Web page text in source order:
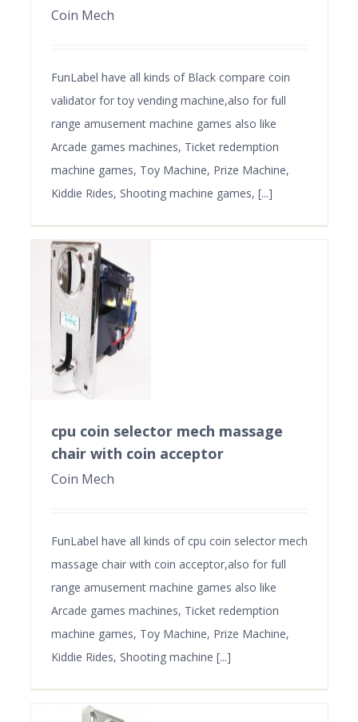
Coin Mech
FunLabel have all kinds of Black compare coin
validator for toy vending machine,also for full
range amusement machine games also like
Arcade games machines, Ticket redemption
machine games, Toy Machine, Prize Machine,
Kiddie Rides, Shooting machine games, [...]
cpu coin selector mech massage
chair with coin acceptor
Coin Mech
FunLabel have all kinds of cpu coin selector mech
massage chair with coin acceptor,also for full
range amusement machine games also like
Arcade games machines, Ticket redemption
machine games, Toy Machine, Prize Machine,
Kiddie Rides, Shooting machine [...]